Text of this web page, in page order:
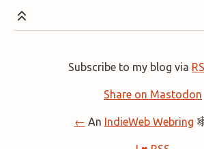
Subscribe to my blog via
Share on Mastodon
← An IndieWeb Webring